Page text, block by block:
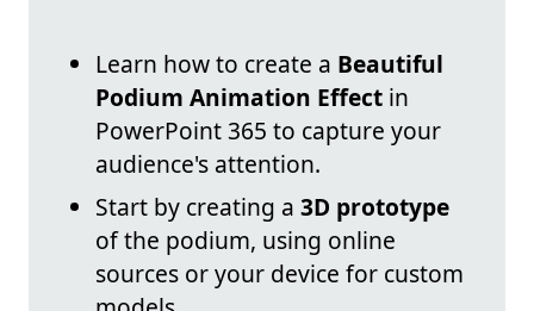
Learn how to create a Beautiful
Podium Animation Effect in
PowerPoint 365 to capture your
audience's attention.
Start by creating a 3D prototype
of the podium, using online
sources or your device for custom